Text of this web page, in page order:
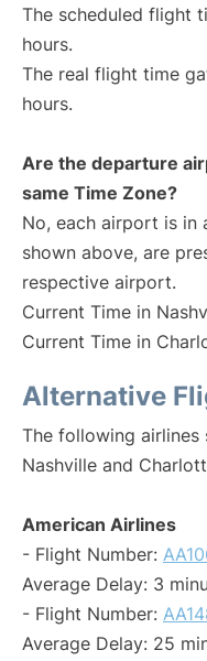
The scheduled flight
hours.
The real flight time
hours.
Are the departure
same Time Zone?
No, each airport is in
shown above, are
respective airport.
Current Time in
Current Time in
Alternative
The following airlines
Nashville and
American Airlines
- Flight Number:
Average Delay: 3
- Flight Number:
Average Delay: 25